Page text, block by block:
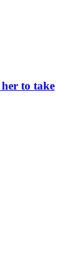
to take